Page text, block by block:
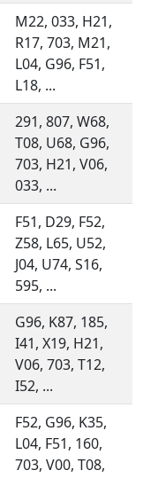
M22, 033, H21,
R17, 703, M21,
L04, G96, F51,
L18, ...
291, 807, W68,
T08, U68, G96,
703, H21, V06,
033, ...
F51, D29, F52,
Z58, L65, U52,
J04, U74, S16,
595, ...
G96, K87, 185,
I41, X19, H21,
V06, 703, T12,
I52, ...
F52, G96, K35,
L04, F51, 160,
703, V00, T08,